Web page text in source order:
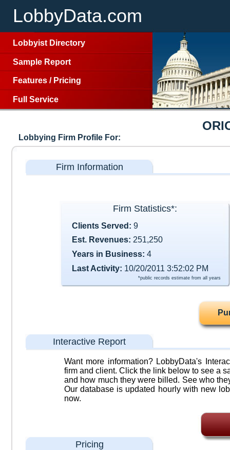
LobbyData.com
Lobbyist Directory
Sample Report
Features / Pricing
Full Service
Lobbying Firm Profile For:
Firm Information
Firm Statistics*:
Clients Served: 9
Est. Revenues: 251,250
Years in Business: 4
Last Activity: 10/20/2011 3:52:02 PM
*public records estimate from all years
Interactive Report
Want more information? LobbyData's
firm and client. Click the link below to see a
and how much they were billed. See who
Our database is updated hourly with new
now.
Pricing